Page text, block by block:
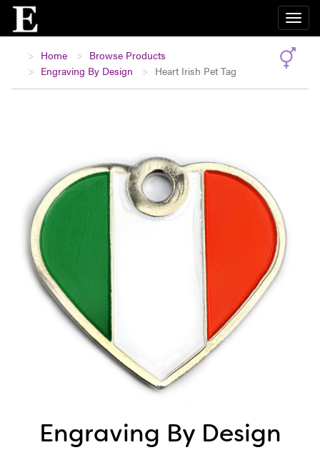
Home
Browse Products
Engraving By Design
Heart Irish Pet Tag
Engraving By Design